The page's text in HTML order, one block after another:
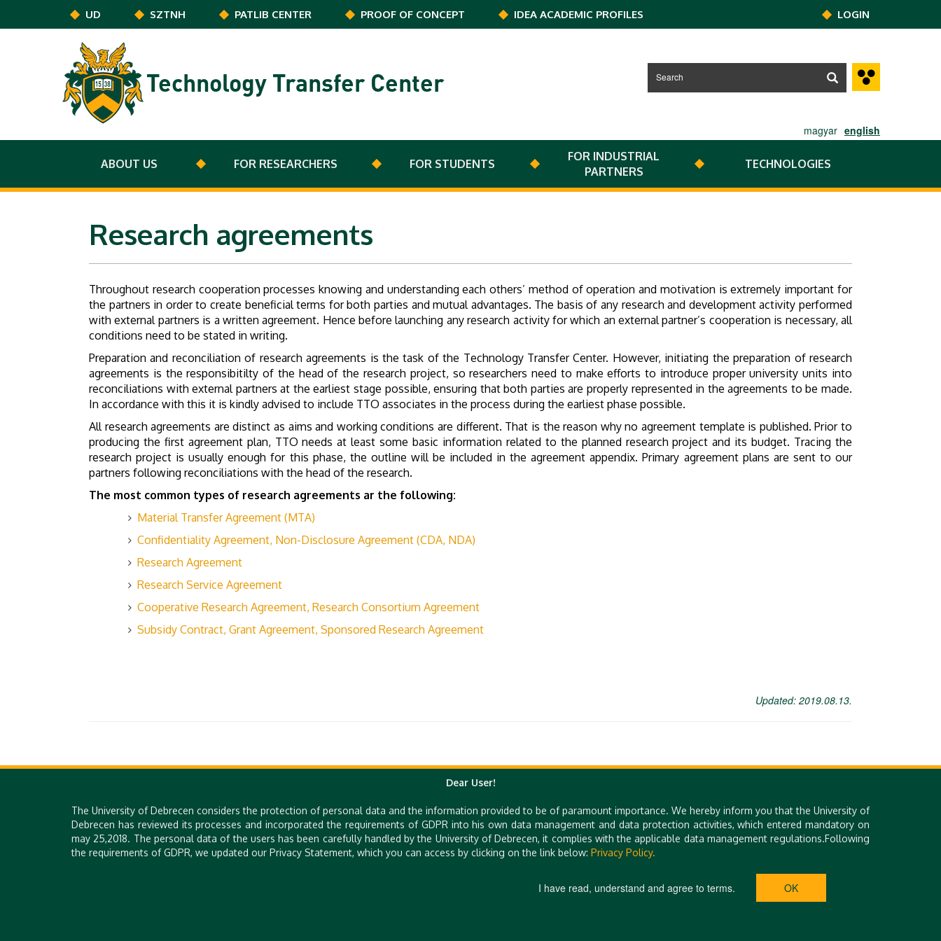
Skip to main content
UD SZTNH PATLIB CENTER PROOF OF CONCEPT IDEA ACADEMIC PROFILES LOGIN
Technology Transfer Center
magyar english
ABOUT US FOR RESEARCHERS FOR STUDENTS
FOR INDUSTRIAL
PARTNERS
TECHNOLOGIES
Research agreements
Throughout research cooperation processes knowing and understanding each others’ method of operation and motivation is extremely important for
the partners in order to create beneficial terms for both parties and mutual advantages. The basis of any research and development activity performed
with external partners is a written agreement. Hence before launching any research activity for which an external partner’s cooperation is necessary, all
conditions need to be stated in writing.
Preparation and reconciliation of research agreements is the task of the Technology Transfer Center. However, initiating the preparation of research
agreements is the responsibitilty of the head of the research project, so researchers need to make efforts to introduce proper university units into
reconciliations with external partners at the earliest stage possible, ensuring that both parties are properly represented in the agreements to be made.
In accordance with this it is kindly advised to include TTO associates in the process during the earliest phase possible.
All research agreements are distinct as aims and working conditions are different. That is the reason why no agreement template is published. Prior to
producing the first agreement plan, TTO needs at least some basic information related to the planned research project and its budget. Tracing the
research project is usually enough for this phase, the outline will be included in the agreement appendix. Primary agreement plans are sent to our
partners following reconciliations with the head of the research.
The most common types of research agreements ar the following:
Material Transfer Agreement (MTA)
Confidentiality Agreement, Non-Disclosure Agreement (CDA, NDA)
Research Agreement
Research Service Agreement
Cooperative Research Agreement, Research Consortium Agreement
Subsidy Contract, Grant Agreement, Sponsored Research Agreement
Updated: 2019.08.13.
Quick Links
e-Learning
UniPass Card
Mobile Apps
Library (DEENK)
iDEa Academic Profiles
Archive
Technical Information
Contact Form
Dear User!
The University of Debrecen considers the protection of personal data and the information provided to be of paramount importance. We hereby inform you that the University of
Debrecen has reviewed its processes and incorporated the requirements of GDPR into his own data management and data protection activities, which entered mandatory on
may 25,2018. The personal data of the users has been carefully handled by the University of Debrecen, it complies with the applicable data management regulations.Following
the requirements of GDPR, we updated our Privacy Statement, which you can access by clicking on the link below: Privacy Policy.
I have read, understand and agree to terms. OK